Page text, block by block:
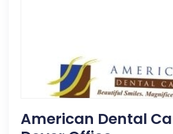
American Dental